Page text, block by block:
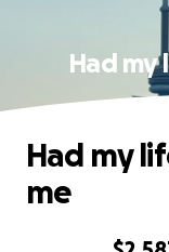
Had
Had my
me